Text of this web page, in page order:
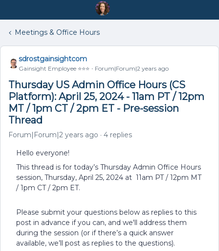
Meetings & Office Hours
sdrostgainsightcom
Gainsight Employee ⭐️⭐️⭐️ Forum|Forum|2 years ago
Thursday US Admin Office Hours (CS
Platform): April 25, 2024 - 11am PT / 12pm
MT / 1pm CT / 2pm ET - Pre-session
Thread
Forum|Forum|2 years ago 4 replies
Hello everyone!
This thread is for today’s Thursday Admin Office Hours
session, Thursday, April 25, 2024 at 11am PT / 12pm MT
/ 1pm CT / 2pm ET.
Please submit your questions below as replies to this
post in advance if you can, and we'll address them
during the session (or if there’s a quick answer
available, we’ll post as replies to the questions).